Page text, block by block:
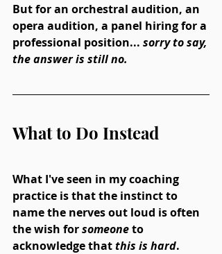
But for an orchestral audition, an
opera audition, a panel hiring for a
professional position... sorry to say,
the answer is still no.
What to Do Instead
What I've seen in my coaching
practice is that the instinct to
name the nerves out loud is often
the wish for someone to
acknowledge that this is hard.